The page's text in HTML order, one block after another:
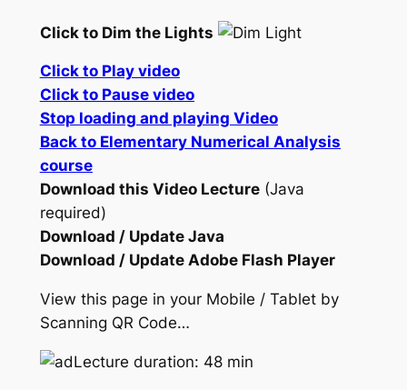
Click to Dim the Lights
Click to Play video
Click to Pause video
Stop loading and playing Video
Back to Elementary Numerical Analysis
course
Download this Video Lecture(Java
required)
Download / Update Java
Download / Update Adobe Flash Player
View this page in your Mobile / Tablet by
Scanning QR Code…
Lecture duration: 48 min